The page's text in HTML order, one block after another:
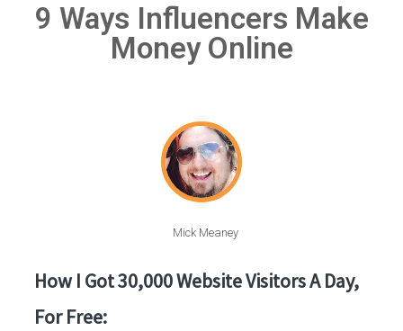
9 Ways Influencers Make
Money Online
Mick Meaney
How I Got 30,000 Website Visitors A Day,
For Free: